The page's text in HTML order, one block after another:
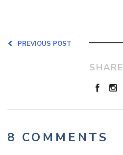
PREVIOUS POST
SHARE
8 COMMENTS